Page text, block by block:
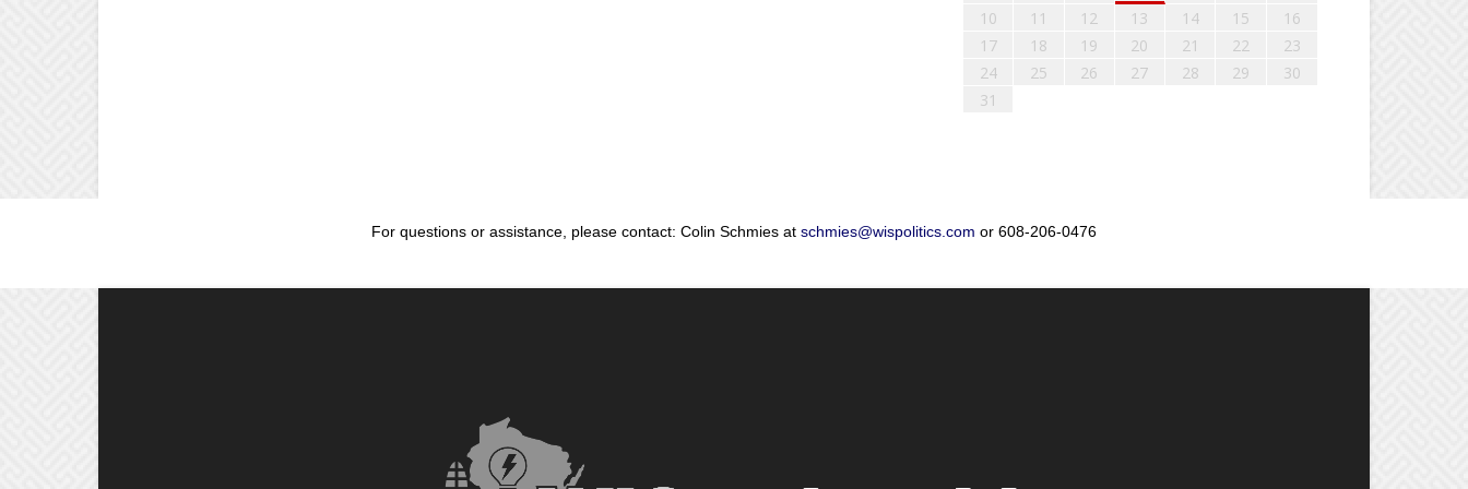
10
11 12 13 14 15
16
17
18 19 20 21 22
23
24
25 26 27 28 29
30
31
For questions or assistance, please contact: Colin Schmies at schmies@wispolitics.com or 608-206-0476